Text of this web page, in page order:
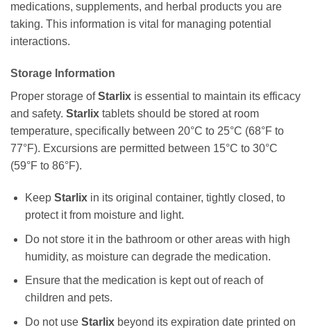
medications, supplements, and herbal products you are
taking. This information is vital for managing potential
interactions.
Storage Information
Proper storage ofStarlix is essential to maintain its efficacy
and safety. Starlix tablets should be stored at room
temperature, specifically between 20°C to 25°C (68°F to
77°F). Excursions are permitted between 15°C to 30°C
(59°F to 86°F).
Keep Starlixin its original container, tightly closed, to
protect it from moisture and light.
Do not store it in the bathroom or other areas with high
humidity, as moisture can degrade the medication.
Ensure that the medication is kept out of reach of
children and pets.
Do not use Starlixbeyond its expiration date printed on